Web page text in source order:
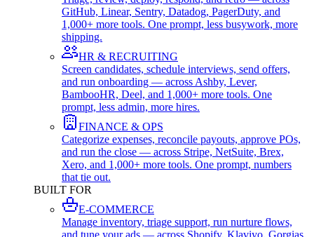
GitHub, Linear, Sentry, Datadog, PagerDuty, and
1,000+ more tools. One prompt, less busywork, more
shipping.
HR & RECRUITING
Screen candidates, schedule interviews, send offers,
and run onboarding — across Ashby, Lever,
BambooHR, Deel, and 1,000+ more tools. One
prompt, less admin, more hires.
FINANCE & OPS
Categorize expenses, reconcile payouts, approve POs,
and run the close — across Stripe, NetSuite, Brex,
Xero, and 1,000+ more tools. One prompt, numbers
that tie out.
BUILT FOR
E-COMMERCE
Manage inventory, triage support, run nurture flows,
and tune your ads — across Shopify, Klaviyo, Gorgias,